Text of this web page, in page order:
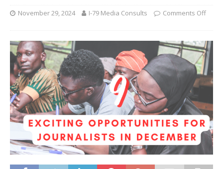
November 29, 2024 I-79 Media Consults Comments Off